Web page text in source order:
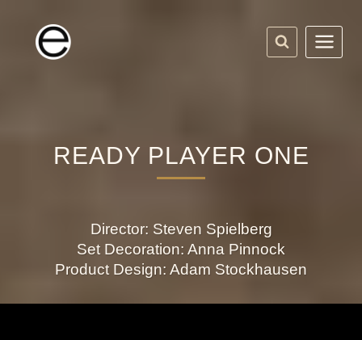
content
READY PLAYER ONE
Director: Steven Spielberg
Set Decoration: Anna Pinnock
Product Design: Adam Stockhausen